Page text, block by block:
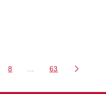
Use TAB to navigate.
Page
8 Intermediate Pages
Page
63